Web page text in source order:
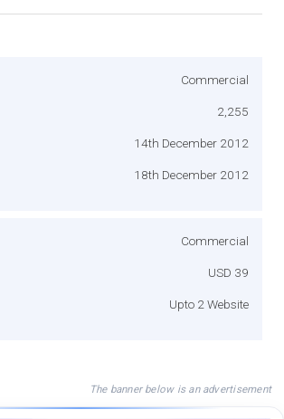
Commercial
2,255
14th December 2012
18th December 2012
Commercial
USD 39
Upto 2 Website
The banner below is an advertisement